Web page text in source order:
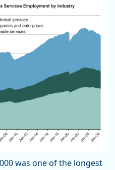
was one of the longest